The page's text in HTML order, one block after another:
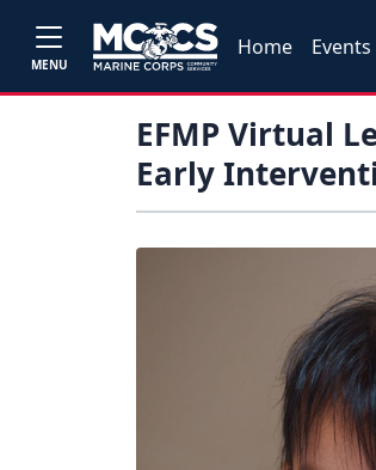
MENU
Home Events
EFMP Virtual
Early